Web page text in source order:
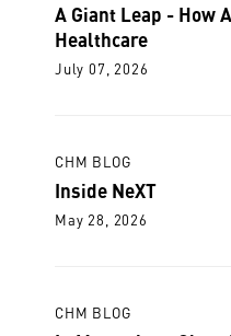
A Giant Leap - How
Healthcare
July 07, 2026
CHM BLOG
Inside NeXT
May 28, 2026
CHM BLOG